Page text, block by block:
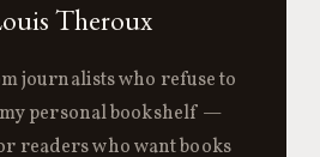
Theroux
journalists who refuse to
personal bookshelf —
readers who want books